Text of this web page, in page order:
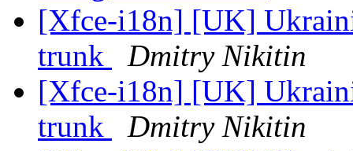
[Xfce-i18n] [UK]
trunk
Dmitry Nikitin
[Xfce-i18n] [UK]
trunk
Dmitry Nikitin